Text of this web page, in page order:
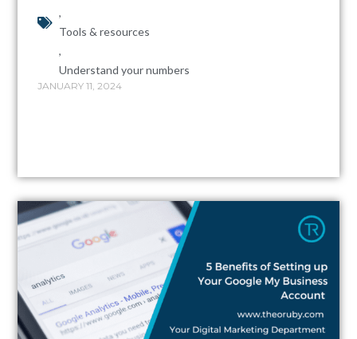
,
Tools & resources
,
Understand your numbers
JANUARY 11, 2024